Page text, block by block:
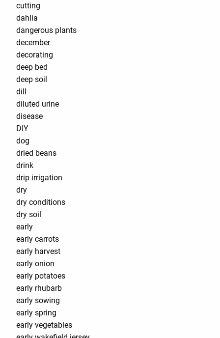
cutting
dahlia
dangerous plants
december
decorating
deep bed
deep soil
dill
diluted urine
disease
DIY
dog
dried beans
drink
drip irrigation
dry
dry conditions
dry soil
early
early carrots
early harvest
early onion
early potatoes
early rhubarb
early sowing
early spring
early vegetables